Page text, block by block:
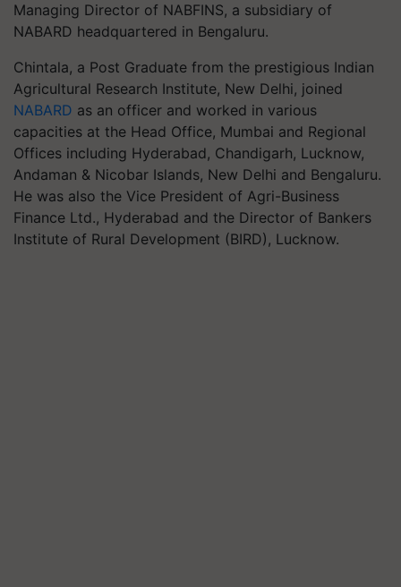
Managing Director of NABFINS, a subsidiary of
NABARD headquartered in Bengaluru.
Chintala, a Post Graduate from the prestigious Indian
Agricultural Research Institute, New Delhi, joined
NABARD as an officer and worked in various
capacities at the Head Office, Mumbai and Regional
Offices including Hyderabad, Chandigarh, Lucknow,
Andaman & Nicobar Islands, New Delhi and Bengaluru.
He was also the Vice President of Agri-Business
Finance Ltd., Hyderabad and the Director of Bankers
Institute of Rural Development (BIRD), Lucknow.